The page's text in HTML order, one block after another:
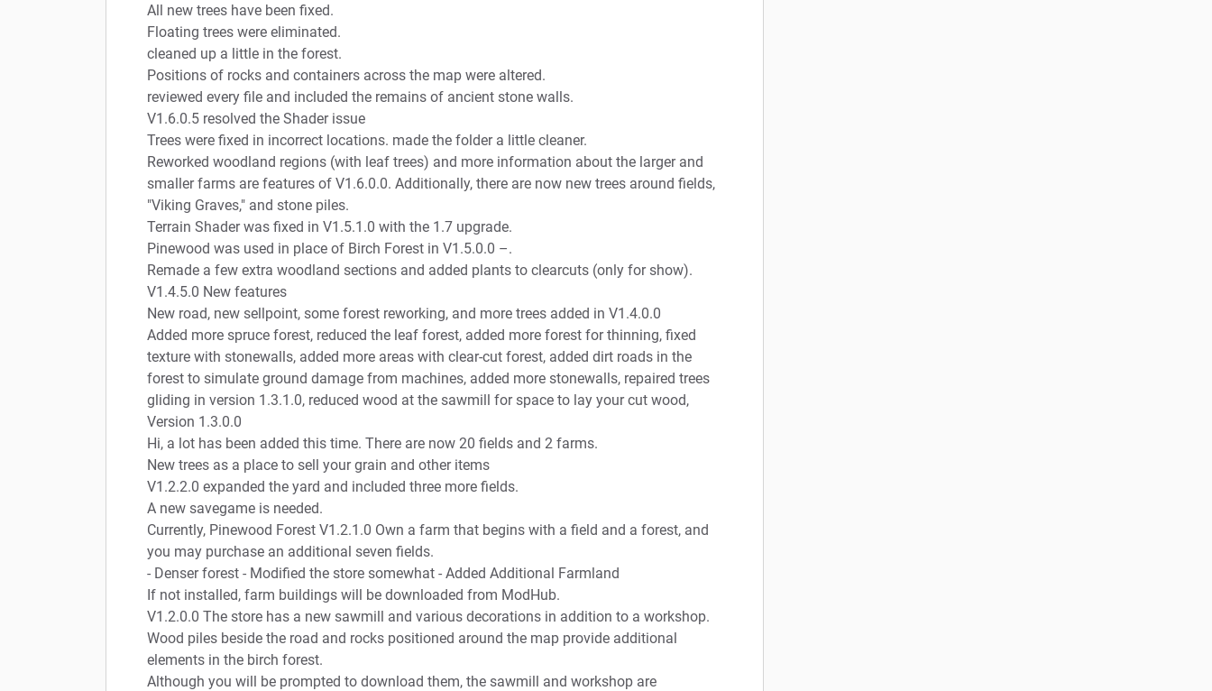
All new trees have been fixed.
Floating trees were eliminated.
cleaned up a little in the forest.
Positions of rocks and containers across the map were altered.
reviewed every file and included the remains of ancient stone walls.
V1.6.0.5 resolved the Shader issue
Trees were fixed in incorrect locations. made the folder a little cleaner.
Reworked woodland regions (with leaf trees) and more information about the larger and
smaller farms are features of V1.6.0.0. Additionally, there are now new trees around fields,
"Viking Graves," and stone piles.
Terrain Shader was fixed in V1.5.1.0 with the 1.7 upgrade.
Pinewood was used in place of Birch Forest in V1.5.0.0 –.
Remade a few extra woodland sections and added plants to clearcuts (only for show).
V1.4.5.0 New features
New road, new sellpoint, some forest reworking, and more trees added in V1.4.0.0
Added more spruce forest, reduced the leaf forest, added more forest for thinning, fixed
texture with stonewalls, added more areas with clear-cut forest, added dirt roads in the
forest to simulate ground damage from machines, added more stonewalls, repaired trees
gliding in version 1.3.1.0, reduced wood at the sawmill for space to lay your cut wood,
Version 1.3.0.0
Hi, a lot has been added this time. There are now 20 fields and 2 farms.
New trees as a place to sell your grain and other items
V1.2.2.0 expanded the yard and included three more fields.
A new savegame is needed.
Currently, Pinewood Forest V1.2.1.0 Own a farm that begins with a field and a forest, and
you may purchase an additional seven fields.
- Denser forest - Modified the store somewhat - Added Additional Farmland
If not installed, farm buildings will be downloaded from ModHub.
V1.2.0.0 The store has a new sawmill and various decorations in addition to a workshop.
Wood piles beside the road and rocks positioned around the map provide additional
elements in the birch forest.
Although you will be prompted to download them, the sawmill and workshop are